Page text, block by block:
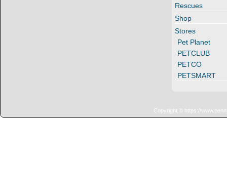
Rescues
Shop
Stores
Pet Planet
PETCLUB
PETCO
PETSMART
Copyright © https://